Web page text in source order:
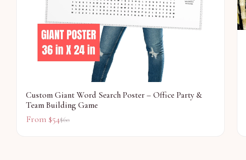
Custom Giant Word Search Poster – Office Party &
Team Building Game
From $54$60